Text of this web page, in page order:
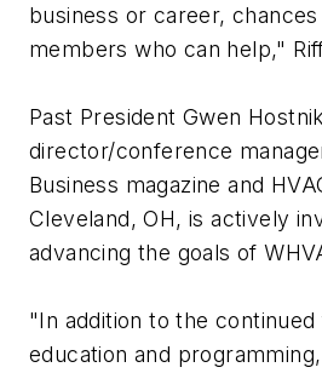
business or career,
members who can help,"
Past President Gwen
director/conference
Business magazine and
Cleveland, OH, is actively
advancing the goals of
"In addition to the
education and